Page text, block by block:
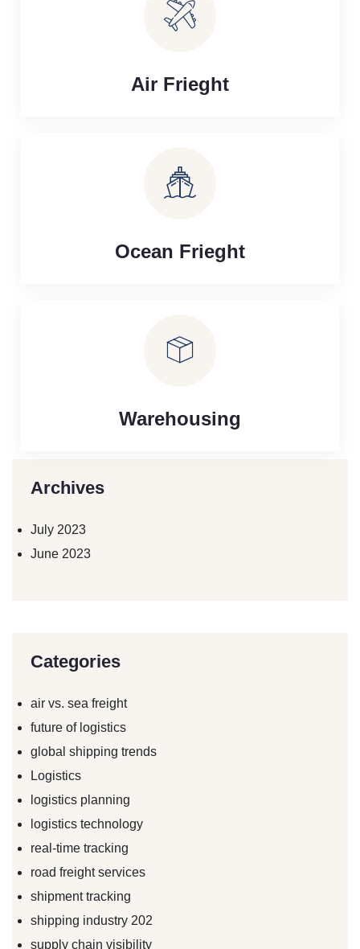
Air Frieght
Ocean Frieght
Warehousing
Archives
July 2023
June 2023
Categories
air vs. sea freight
future of logistics
global shipping trends
Logistics
logistics planning
logistics technology
real-time tracking
road freight services
shipment tracking
shipping industry 202
supply chain visibility